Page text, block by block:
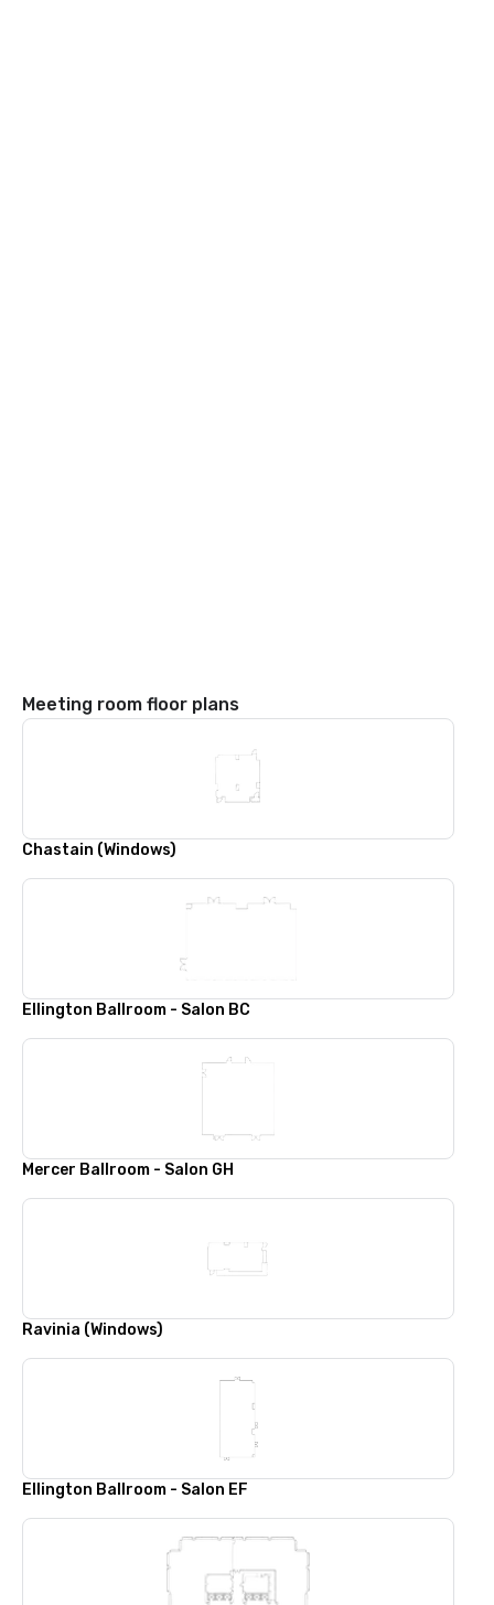
Meeting room floor plans
Chastain (Windows)
Ellington Ballroom - Salon BC
Mercer Ballroom - Salon GH
Ravinia (Windows)
Ellington Ballroom - Salon EF